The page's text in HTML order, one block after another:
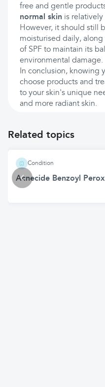
free and gentle
normal skin is
However, it should still
moisturised daily,
of SPF to maintain its
environmental damage.
In conclusion, knowing
choose products and
to your skin's unique
and more radiant skin.
Related topics
Condition
Acnecide Benzoyl